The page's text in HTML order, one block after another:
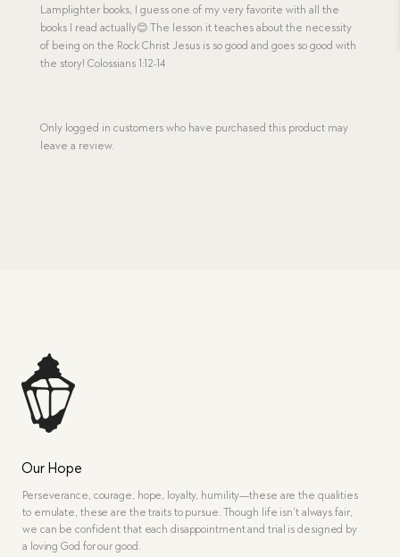
Lamplighter books, I guess one of my very favorite with all the
books I read actually😊 The lesson it teaches about the necessity
of being on the Rock Christ Jesus is so good and goes so good with
the story! Colossians 1:12-14
Only logged in customers who have purchased this product may
leave a review.
Our Hope
Perseverance, courage, hope, loyalty, humility—these are the qualities
to emulate, these are the traits to pursue. Though life isn’t always fair,
we can be confident that each disappointment and trial is designed by
a loving God for our good.